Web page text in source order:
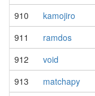
910
kamojiro
911
ramdos
912
void
913
matchapy